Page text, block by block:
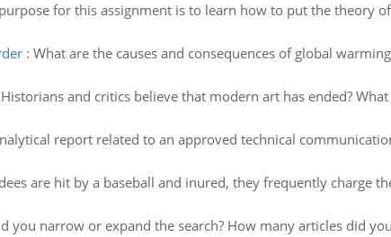
for this assignment is to learn how to put the theory
: What are the causes and consequences of global
and critics believe that modern art has ended?
report related to an approved technical
are hit by a baseball and inured, they frequently charge
you narrow or expand the search? How many articles did